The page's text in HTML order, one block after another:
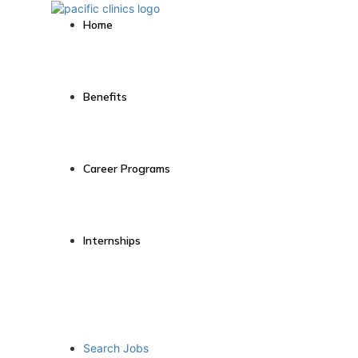
Home
Benefits
Career Programs
Internships
Search Jobs